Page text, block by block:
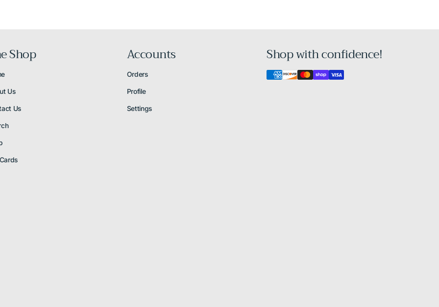
Shop
Us
Us
Accounts
Orders
Profile
Settings
Shop with confidence!